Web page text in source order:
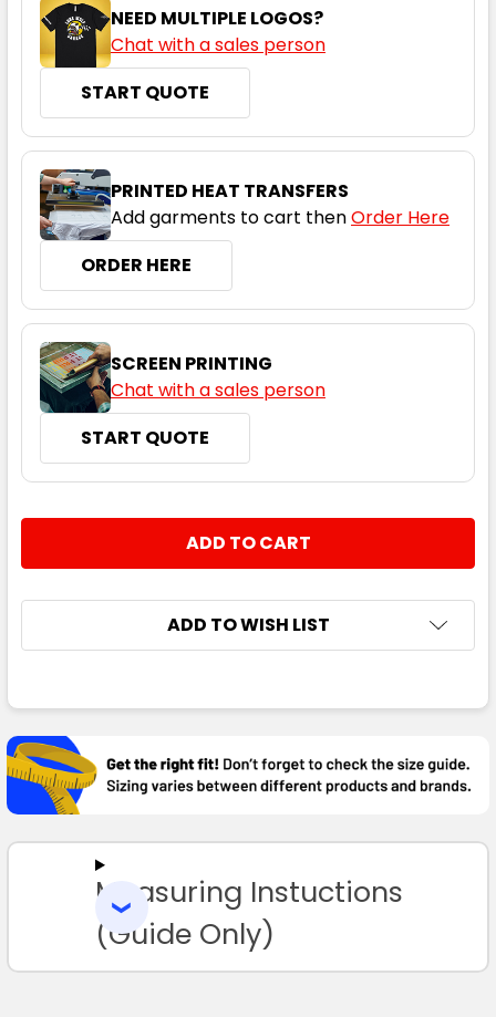
NEED MULTIPLE LOGOS?
Chat with a sales person
START QUOTE
PRINTED HEAT TRANSFERS
Add garments to cart thenOrder Here
ORDER HERE
SCREEN PRINTING
Chat with a sales person
START QUOTE
DECREASE QUANTITY:
INCREASE QUANTITY:
ADD TO WISH LIST
BOUGHT
TOGETHER:
SELECT
TO CART
Measuring Instuctions
(Guide Only)